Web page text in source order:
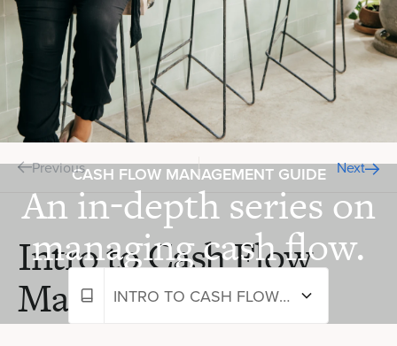
CASH FLOW MANAGEMENT GUIDE
An in-depth series on
managing cash flow.
INTRO TO CASH FLOW MANAGEMENT
Previous Next
Intro to Cash Flow
Management